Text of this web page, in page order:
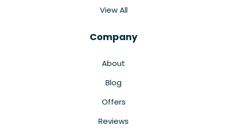
View All
Company
About
Blog
Offers
Reviews